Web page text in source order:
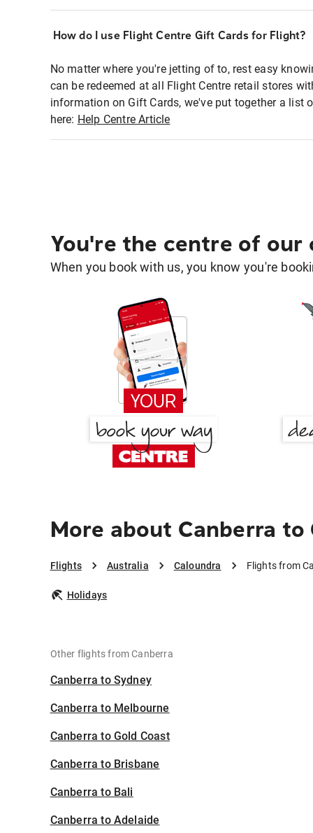
How do I use Flight Centre Gift Cards for Flight?
No matter where you're jetting of to, rest easy
can be redeemed at all Flight Centre retail stores
information on Gift Cards, we've put together a list
here: Help Centre Article
You're the centre of our
When you book with us, you know you're
More about Canberra to
Flights Australia Caloundra Flights from
Holidays
Other flights from Canberra
Canberra to Sydney
Canberra to Melbourne
Canberra to Gold Coast
Canberra to Brisbane
Canberra to Bali
Canberra to Adelaide